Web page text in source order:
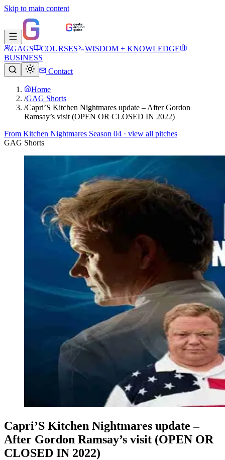
Skip to main content
GAGS COURSES
WISDOM + KNOWLEDGE
BUSINESS
Contact
Home
/GAG Shorts
/Capri’S Kitchen Nightmares update – After Gordon
Ramsay’s visit (OPEN OR CLOSED IN 2022)
From Kitchen Nightmares Season 04 · view all pitches
GAG Shorts
Capri’S Kitchen Nightmares update –
After Gordon Ramsay’s visit (OPEN OR
CLOSED IN 2022)